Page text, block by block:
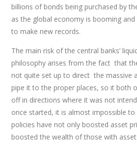
billions of bonds being purchased by
as the global economy is booming
to make new records.
The main risk of the central banks’
philosophy arises from the fact that
not quite set up to direct the massive
pipe it to the proper places, so it both
off in directions where it was not
once started, it is almost impossible to
policies have not only boosted asset
boosted the wealth of those with